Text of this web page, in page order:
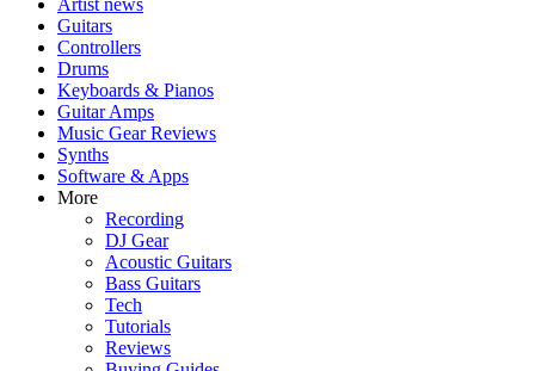
Guitars
Controllers
Drums
Keyboards & Pianos
Guitar Amps
Music Gear Reviews
Synths
Software & Apps
More
Recording
DJ Gear
Acoustic Guitars
Bass Guitars
Tech
Tutorials
Reviews